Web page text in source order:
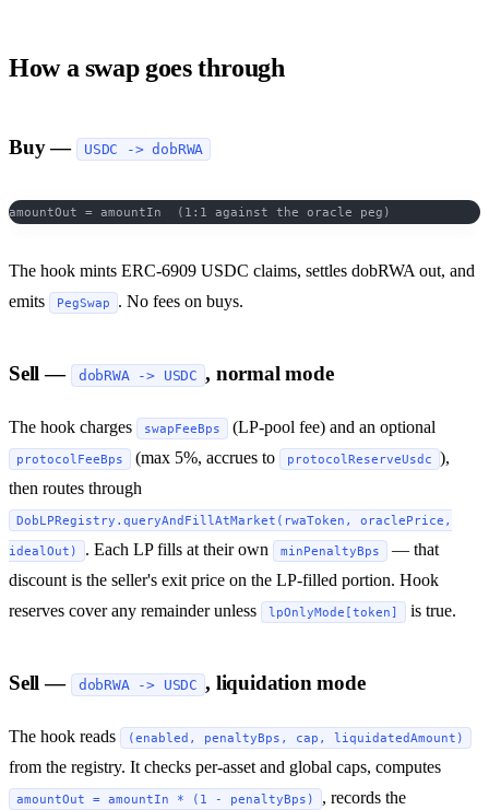
How a swap goes through
Buy — USDC -> dobRWA
amountOut = amountIn  (1:1 against the oracle peg)
The hook mints ERC-6909 USDC claims, settles dobRWA out, and
emits
PegSwap . No fees on buys.
Sell — dobRWA -> USDC , normal mode
The hook charges swapFeeBps (LP-pool fee) and an optional
protocolFeeBps (max 5%, accrues to protocolReserveUsdc ),
then routes through
DobLPRegistry.queryAndFillAtMarket(rwaToken, oraclePrice,
idealOut)
. Each LP fills at their own minPenaltyBps
— that
discount is the seller's exit price on the LP-filled portion. Hook
reserves cover any remainder unless
lpOnlyMode[token] is true.
Sell — dobRWA -> USDC , liquidation mode
The hook reads (enabled, penaltyBps, cap, liquidatedAmount)
from the registry. It checks per-asset and global caps, computes
amountOut = amountIn * (1 - penaltyBps)
, records the